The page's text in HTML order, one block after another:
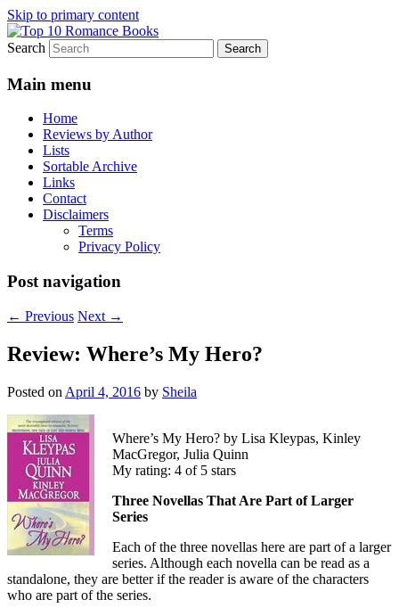
Skip to primary content
Top 10 Romance Books
An Omnivorous Romance Reader
Search
Main menu
Home
Reviews by Author
Lists
Sortable Archive
Links
Contact
Disclaimers
Terms
Privacy Policy
Post navigation
← Previous Next →
Review: Where’s My Hero?
Posted on April 4, 2016 by Sheila
Where’s My Hero? by Lisa Kleypas, Kinley
MacGregor, Julia Quinn
My rating: 4 of 5 stars
Three Novellas That Are Part of Larger
Series
Each of the three novellas here are part of a larger
series. Although each novella can be read as a
standalone, they are better if the reader is aware of the characters
who are part of the series.